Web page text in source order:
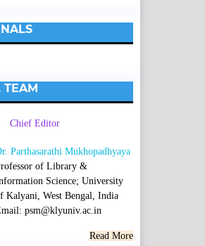
TEAM
Chief Editor
Parthasarathi Mukhopadhyaya
of Library &
Science; University
Kalyani, West Bengal, India
psm@klyuniv.ac.in
Read More